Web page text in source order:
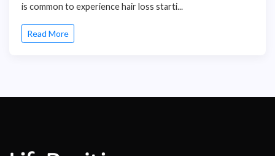
is common to experience hair loss starti...
Read More